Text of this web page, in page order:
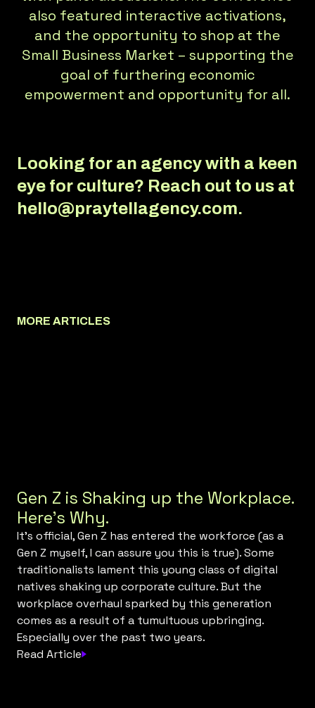
also featured interactive activations,
and the opportunity to shop at the
Small Business Market – supporting the
goal of furthering economic
empowerment and opportunity for all.
Looking for an agency with a keen
eye for culture? Reach out to us at
hello@praytellagency.com.
MORE ARTICLES
Gen Z is Shaking up the Workplace.
Here’s Why.
It’s official, Gen Z has entered the workforce (as a
Gen Z myself, I can assure you this is true). Some
traditionalists lament this young class of digital
natives shaking up corporate culture. But the
workplace overhaul sparked by this generation
comes as a result of a tumultuous upbringing.
Especially over the past two years.
Read Article